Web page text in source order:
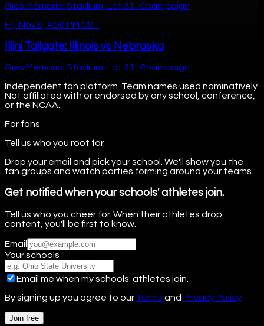
Gies Memorial Stadium, Lot 31 · Champaign
Fri, Nov 6, 4:00 PM CST
Illini Tailgate: Illinois vs Nebraska
Gies Memorial Stadium, Lot 31 · Champaign
Independent fan platform. Team names used nominatively.
Not affiliated with or endorsed by any school, conference,
or the NCAA.
For fans
Tell us who you root for.
Drop your email and pick your school. We'll show you the
fan groups and watch parties forming around your teams.
Get notified when your schools' athletes join.
Tell us who you cheer for. When their athletes drop
content, you'll be first to know.
Email
Your schools
Email me when my schools' athletes join.
By signing up you agree to our Terms and Privacy Policy.
Join free